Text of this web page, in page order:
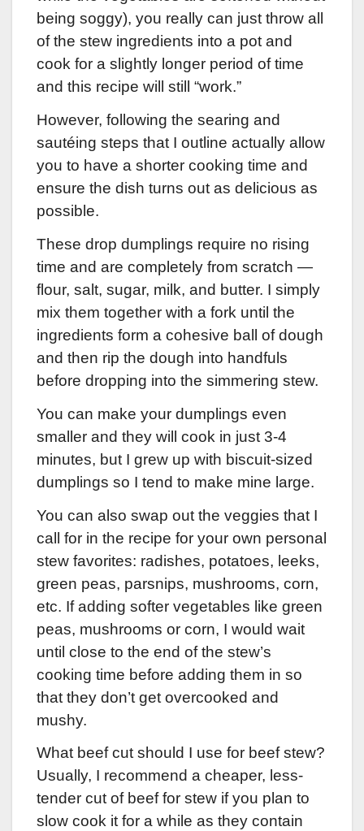
being soggy), you really can just throw all
of the stew ingredients into a pot and
cook for a slightly longer period of time
and this recipe will still “work.”
However, following the searing and
sautéing steps that I outline actually allow
you to have a shorter cooking time and
ensure the dish turns out as delicious as
possible.
These drop dumplings require no rising
time and are completely from scratch —
flour, salt, sugar, milk, and butter. I simply
mix them together with a fork until the
ingredients form a cohesive ball of dough
and then rip the dough into handfuls
before dropping into the simmering stew.
You can make your dumplings even
smaller and they will cook in just 3-4
minutes, but I grew up with biscuit-sized
dumplings so I tend to make mine large.
You can also swap out the veggies that I
call for in the recipe for your own personal
stew favorites: radishes, potatoes, leeks,
green peas, parsnips, mushrooms, corn,
etc. If adding softer vegetables like green
peas, mushrooms or corn, I would wait
until close to the end of the stew’s
cooking time before adding them in so
that they don’t get overcooked and
mushy.
What beef cut should I use for beef stew?
Usually, I recommend a cheaper, less-
tender cut of beef for stew if you plan to
slow cook it for a while as they contain